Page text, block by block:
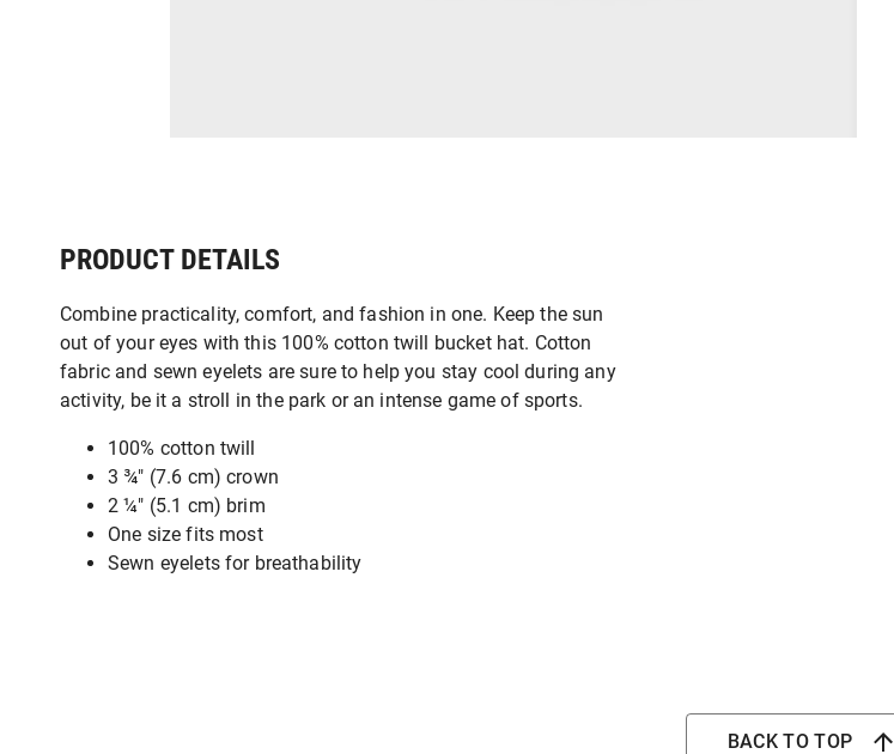
PRODUCT DETAILS
Combine practicality, comfort, and fashion in one. Keep the sun
out of your eyes with this 100% cotton twill bucket hat. Cotton
fabric and sewn eyelets are sure to help you stay cool during any
activity, be it a stroll in the park or an intense game of sports.
100% cotton twill
3 ¾″ (7.6 cm) crown
2 ¼″ (5.1 cm) brim
One size fits most
Sewn eyelets for breathability
BACK TO TOP